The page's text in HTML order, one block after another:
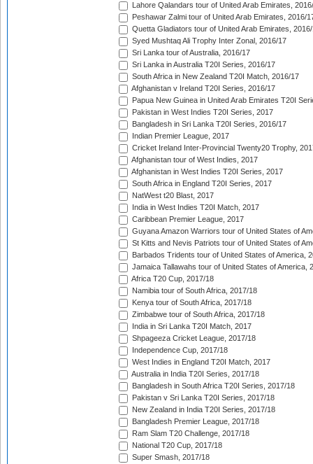
Lahore Qalandars tour of United Arab Emirates,
Peshawar Zalmi tour of United Arab Emirates, 2016/
Quetta Gladiators tour of United Arab Emirates,
Syed Mushtaq Ali Trophy Inter Zonal, 2016/17
Sri Lanka tour of Australia, 2016/17
Sri Lanka in Australia T20I Series, 2016/17
South Africa in New Zealand T20I Match, 2016/17
Afghanistan v Ireland T20I Series, 2016/17
Papua New Guinea in United Arab Emirates T20I
Pakistan in West Indies T20I Series, 2017
Bangladesh in Sri Lanka T20I Series, 2016/17
Indian Premier League, 2017
Cricket Ireland Inter-Provincial Twenty20 Trophy,
Afghanistan tour of West Indies, 2017
Afghanistan in West Indies T20I Series, 2017
South Africa in England T20I Series, 2017
NatWest t20 Blast, 2017
India in West Indies T20I Match, 2017
Caribbean Premier League, 2017
Guyana Amazon Warriors tour of United States of
St Kitts and Nevis Patriots tour of United States of
Barbados Tridents tour of United States of America,
Jamaica Tallawahs tour of United States of America,
Africa T20 Cup, 2017/18
Namibia tour of South Africa, 2017/18
Kenya tour of South Africa, 2017/18
Zimbabwe tour of South Africa, 2017/18
India in Sri Lanka T20I Match, 2017
Shpageeza Cricket League, 2017/18
Independence Cup, 2017/18
West Indies in England T20I Match, 2017
Australia in India T20I Series, 2017/18
Bangladesh in South Africa T20I Series, 2017/18
Pakistan v Sri Lanka T20I Series, 2017/18
New Zealand in India T20I Series, 2017/18
Bangladesh Premier League, 2017/18
Ram Slam T20 Challenge, 2017/18
National T20 Cup, 2017/18
Super Smash, 2017/18